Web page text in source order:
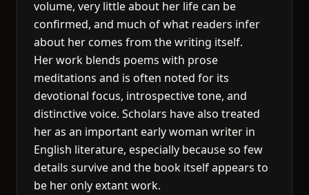
volume, very little about her life can be
confirmed, and much of what readers infer
about her comes from the writing itself.
Her work blends poems with prose
meditations and is often noted for its
devotional focus, introspective tone, and
distinctive voice. Scholars have also treated
her as an important early woman writer in
English literature, especially because so few
details survive and the book itself appears to
be her only extant work.